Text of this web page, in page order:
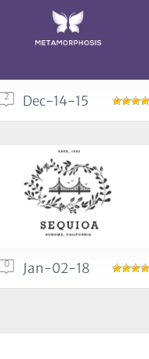
2 Dec-14-15
0 Jan-02-18